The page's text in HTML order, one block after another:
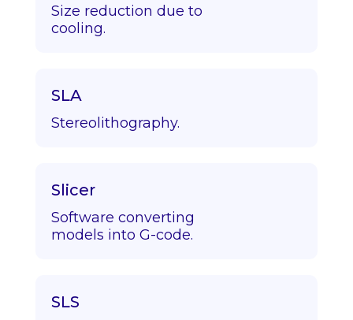
Size reduction due to
cooling.
SLA
Stereolithography.
Slicer
Software converting
models into G-code.
SLS